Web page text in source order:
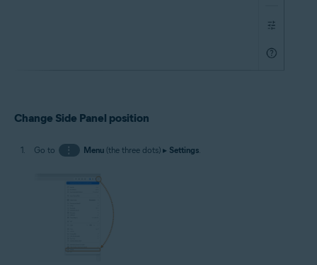
Change Side Panel position
Go to ⋮ Menu(the three dots) ▸ Settings.